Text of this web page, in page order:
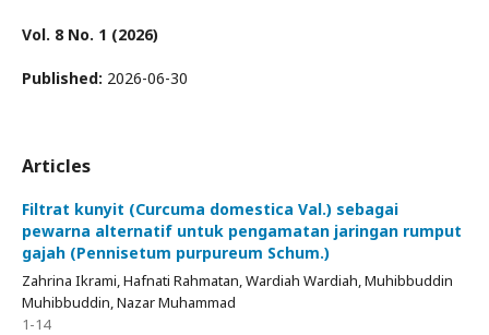
Vol. 8 No. 1 (2026)
Published: 2026-06-30
Articles
Filtrat kunyit (Curcuma domestica Val.) sebagai
pewarna alternatif untuk pengamatan jaringan rumput
gajah (Pennisetum purpureum Schum.)
Zahrina Ikrami, Hafnati Rahmatan, Wardiah Wardiah, Muhibbuddin
Muhibbuddin, Nazar Muhammad
1-14